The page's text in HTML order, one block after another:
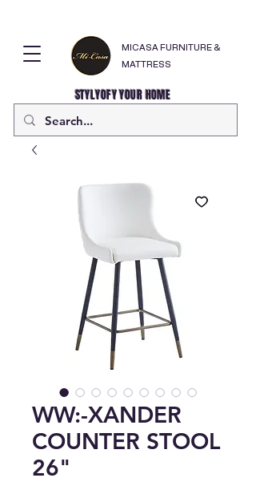
STYLYOFY YOUR HOME
MICASA FURNITURE &
MATTRESS
WW:-XANDER
COUNTER STOOL
26"